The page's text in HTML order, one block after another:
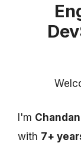
I'm
with 7+